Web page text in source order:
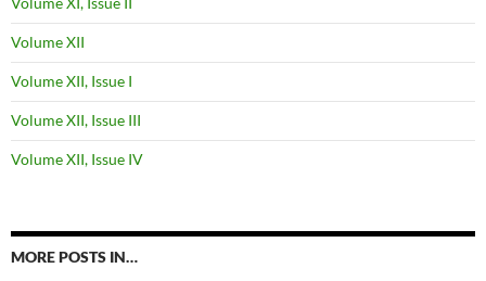
Volume XII
Volume XII, Issue I
Volume XII, Issue III
Volume XII, Issue IV
MORE POSTS IN…